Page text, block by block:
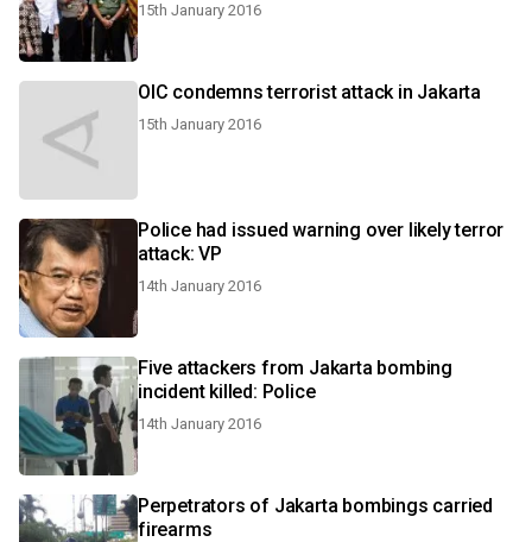
15th January 2016
OIC condemns terrorist attack in Jakarta
15th January 2016
Police had issued warning over likely terror
attack: VP
14th January 2016
Five attackers from Jakarta bombing
incident killed: Police
14th January 2016
Perpetrators of Jakarta bombings carried
firearms